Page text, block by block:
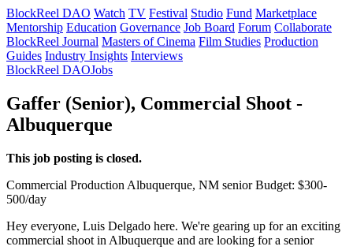
BlockReel DAO Watch TV Festival Studio Fund Marketplace
Mentorship Education Governance Job Board Forum Collaborate
BlockReel Journal Masters of Cinema Film Studies Production
Guides Industry Insights Interviews
BlockReel DAOJobs
Gaffer (Senior), Commercial Shoot -
Albuquerque
This job posting is closed.
Commercial Production Albuquerque, NM senior Budget: $300-
500/day
Hey everyone, Luis Delgado here. We're gearing up for an exciting
commercial shoot in Albuquerque and are looking for a senior